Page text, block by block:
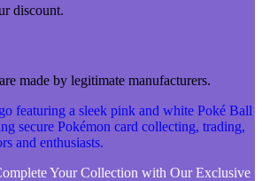
discount.
made by legitimate manufacturers.
Your Collection with Our Exclusive